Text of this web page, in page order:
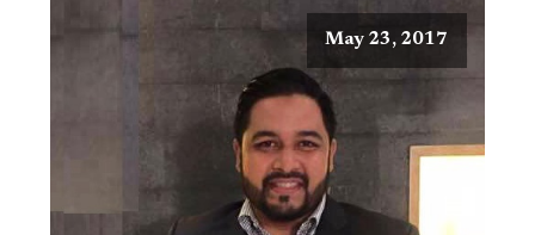
May 23, 2017